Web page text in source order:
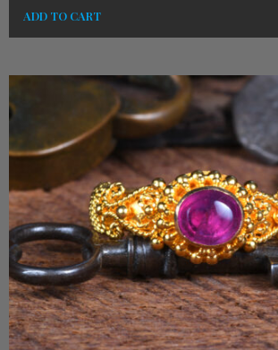
ADD TO CART